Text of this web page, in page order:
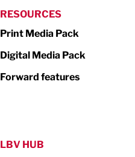
RESOURCES
Print Media Pack
Digital Media Pack
Forward features
LBV HUB